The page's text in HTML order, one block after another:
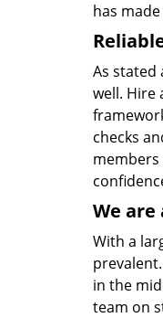
has
As stated
well. Hire
checks
We are
With a
in the
team on